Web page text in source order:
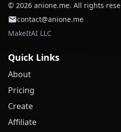
© 2026 anione.me. All rights
contact@anione.me
MakeItAI LLC
Quick Links
About
Pricing
Create
Affiliate